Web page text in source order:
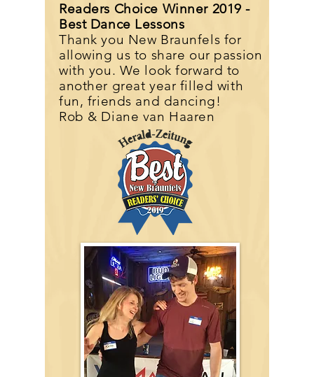
Readers Choice Winner 2019 -
Best Dance Lessons
Thank you New Braunfels for
allowing us to share our passion
with you. We look forward to
another great year filled with
fun, friends and dancing!
Rob & Diane van Haaren